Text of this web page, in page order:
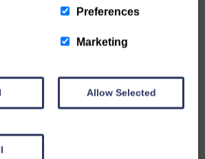
Preferences
Marketing
Allow Selected